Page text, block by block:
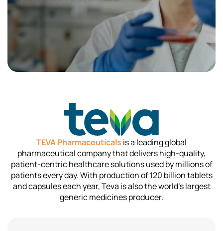
TEVA Pharmaceuticals is a leading global
pharmaceutical company that delivers high-quality,
patient-centric healthcare solutions used by millions of
patients every day. With production of 120 billion tablets
and capsules each year, Teva is also the world’s largest
generic medicines producer.